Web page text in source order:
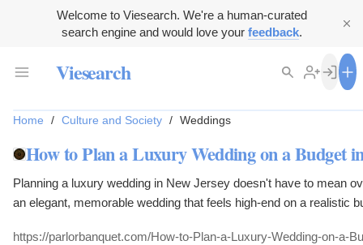
Welcome to Viesearch. We're a human-curated
search engine and would love your feedback.
Viesearch
Home / Culture and Society / Weddings
How to Plan a Luxury Wedding on a Budget
Planning a luxury wedding in New Jersey doesn't have to mean
an elegant, memorable wedding that feels high-end on a realistic
https://parlorbanquet.com/How-to-Plan-a-Luxury-Wedding-on-a-